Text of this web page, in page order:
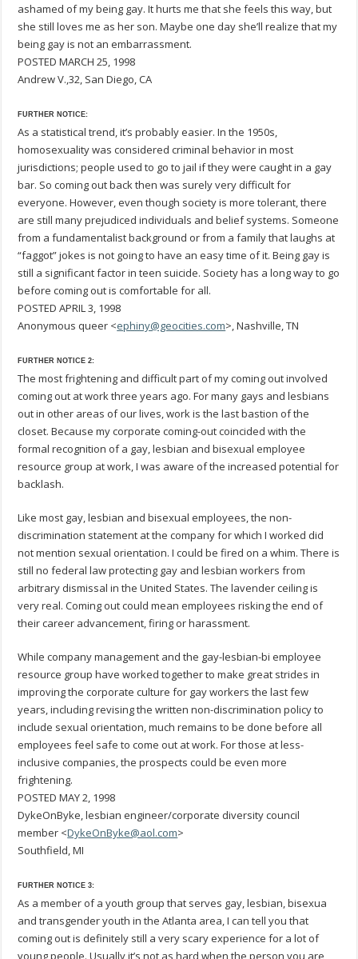
ashamed of my being gay. It hurts me that she feels this way, but
she still loves me as her son. Maybe one day she’ll realize that my
being gay is not an embarrassment.
POSTED MARCH 25, 1998
Andrew V.,32, San Diego, CA
FURTHER NOTICE:
As a statistical trend, it’s probably easier. In the 1950s,
homosexuality was considered criminal behavior in most
jurisdictions; people used to go to jail if they were caught in a gay
bar. So coming out back then was surely very difficult for
everyone. However, even though society is more tolerant, there
are still many prejudiced individuals and belief systems. Someone
from a fundamentalist background or from a family that laughs at
“faggot” jokes is not going to have an easy time of it. Being gay is
still a significant factor in teen suicide. Society has a long way to go
before coming out is comfortable for all.
POSTED APRIL 3, 1998
Anonymous queer <ephiny@geocities.com>, Nashville, TN
FURTHER NOTICE 2:
The most frightening and difficult part of my coming out involved
coming out at work three years ago. For many gays and lesbians
out in other areas of our lives, work is the last bastion of the
closet. Because my corporate coming-out coincided with the
formal recognition of a gay, lesbian and bisexual employee
resource group at work, I was aware of the increased potential for
backlash.
Like most gay, lesbian and bisexual employees, the non-
discrimination statement at the company for which I worked did
not mention sexual orientation. I could be fired on a whim. There is
still no federal law protecting gay and lesbian workers from
arbitrary dismissal in the United States. The lavender ceiling is
very real. Coming out could mean employees risking the end of
their career advancement, firing or harassment.
While company management and the gay-lesbian-bi employee
resource group have worked together to make great strides in
improving the corporate culture for gay workers the last few
years, including revising the written non-discrimination policy to
include sexual orientation, much remains to be done before all
employees feel safe to come out at work. For those at less-
inclusive companies, the prospects could be even more
frightening.
POSTED MAY 2, 1998
DykeOnByke, lesbian engineer/corporate diversity council
member <DykeOnByke@aol.com>
Southfield, MI
FURTHER NOTICE 3:
As a member of a youth group that serves gay, lesbian, bisexua
and transgender youth in the Atlanta area, I can tell you that
coming out is definitely still a very scary experience for a lot of
young people. Usually it’s not as hard when the person you are